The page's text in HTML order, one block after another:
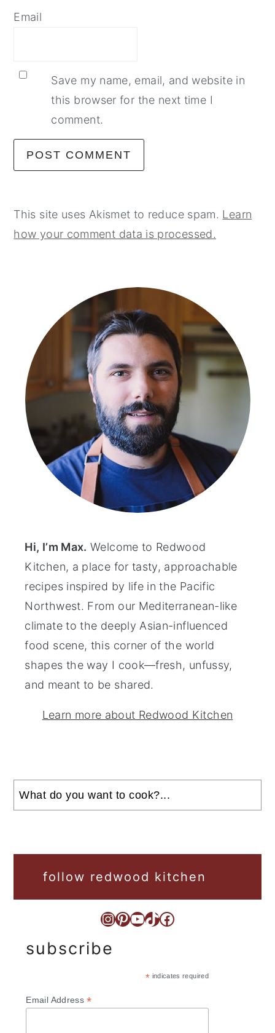
Email
Save my name, email, and website in
this browser for the next time I
comment.
This site uses Akismet to reduce spam. Learn
how your comment data is processed.
Hi, I’m Max. Welcome to Redwood
Kitchen, a place for tasty, approachable
recipes inspired by life in the Pacific
Northwest. From our Mediterranean-like
climate to the deeply Asian-influenced
food scene, this corner of the world
shapes the way I cook—fresh, unfussy,
and meant to be shared.
Learn more about Redwood Kitchen
Search
follow redwood kitchen
InstagramPinterest YouTube TikTok Facebook
subscribe
* indicates required
Email Address*